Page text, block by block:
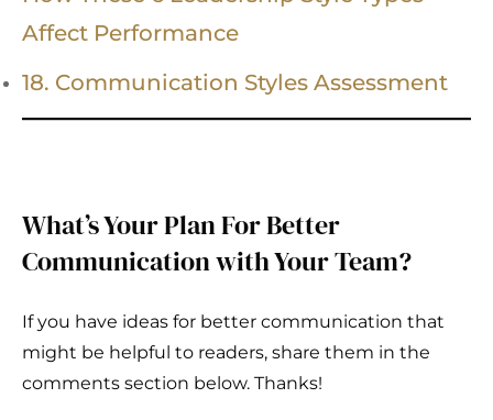
Affect Performance
18. Communication Styles Assessment
What’s Your Plan For Better
Communication with Your Team?
If you have ideas for better communication that
might be helpful to readers, share them in the
comments section below. Thanks!